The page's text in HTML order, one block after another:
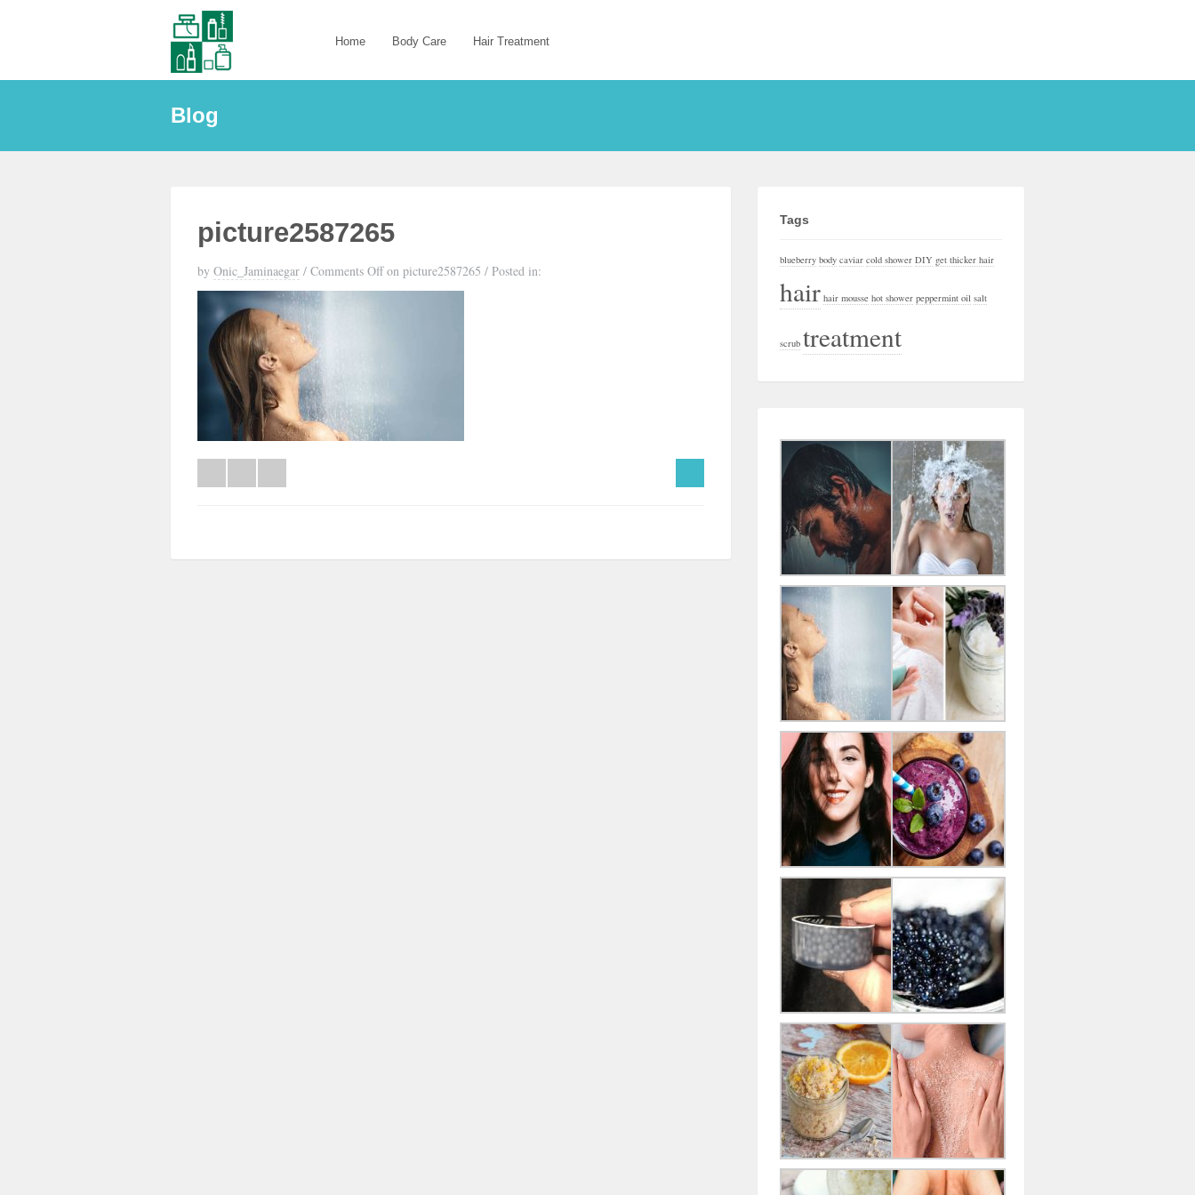
Home Body Care Hair Treatment
Blog
picture2587265
by Onic_Jaminaegar / Comments Offon picture2587265 / Posted in:
Tags
blueberry body caviar cold shower DIY get thicker hair
hair hair mousse hot shower peppermint oil salt
scrub treatment